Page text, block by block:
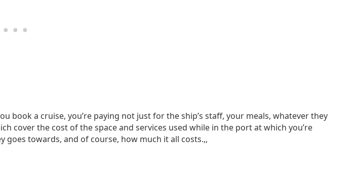
book a cruise, you’re paying not just for the ship’s staff, your meals, whatever they
cover the cost of the space and services used while in the port at which you’re
towards, and of course, how much it all costs.,,